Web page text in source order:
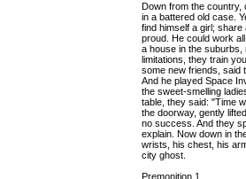
Down from the country,
in a battered old case.
find himself a girl;
proud. He could work
a house in the
limitations, they train
some new friends, said
And he played Space
the sweet-smelling
table, they said: "Time
the doorway, gently
no success. And they
explain. Now down in
wrists, his chest, his
city ghost.
Premonition 1